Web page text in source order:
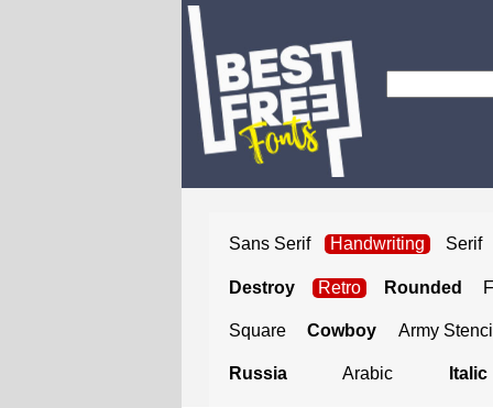
Sans Serif Handwriting Serif
Destroy Retro Rounded
Square Cowboy Army
Russia Arabic Italic